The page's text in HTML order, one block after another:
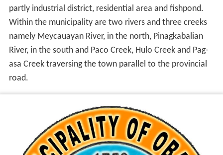
partly industrial district, residential area and fishpond.
Within the municipality are two rivers and three creeks
namely Meycauayan River, in the north, Pinagkabalian
River, in the south and Paco Creek, Hulo Creek and Pag-
asa Creek traversing the town parallel to the provincial
road.